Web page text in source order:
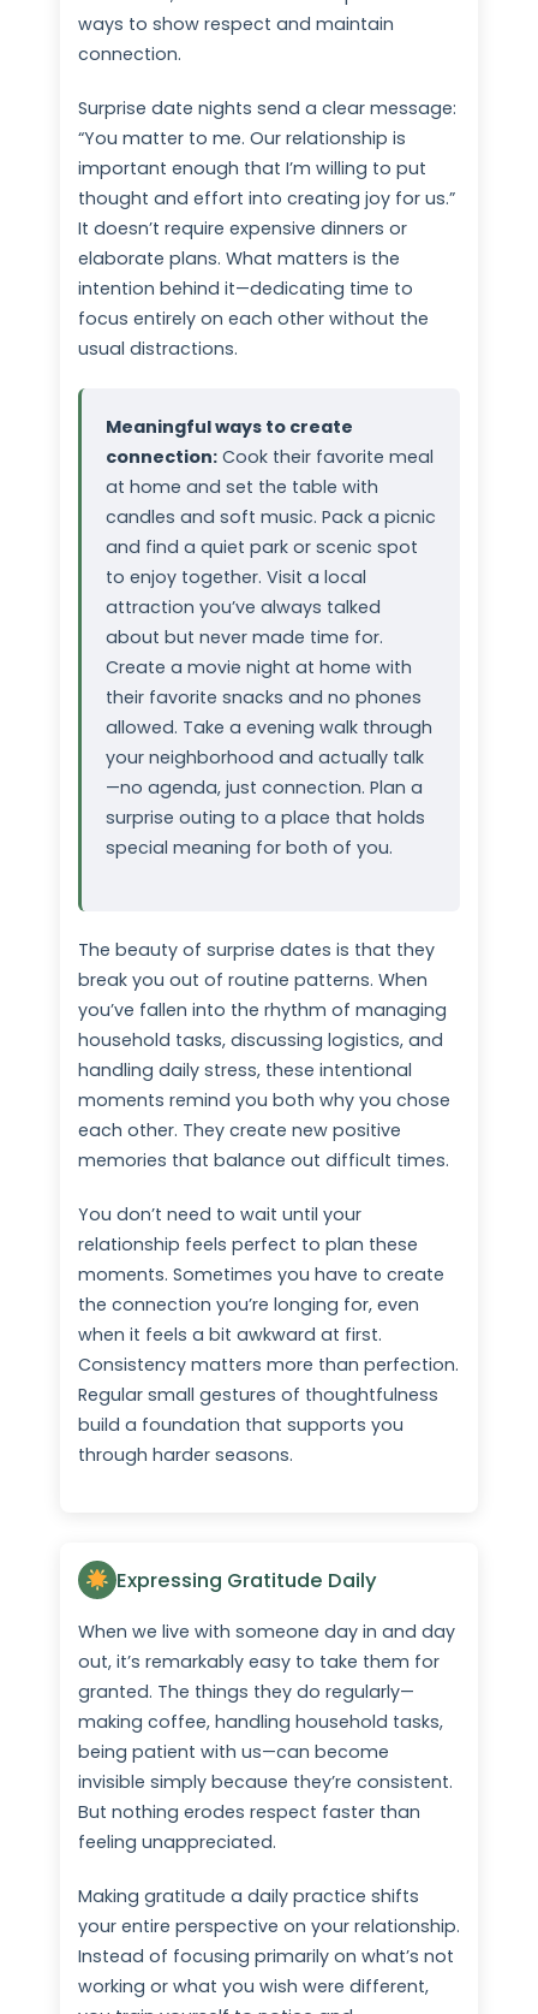
ways to show respect and maintain
connection.
Surprise date nights send a clear message:
“You matter to me. Our relationship is
important enough that I’m willing to put
thought and effort into creating joy for us.”
It doesn’t require expensive dinners or
elaborate plans. What matters is the
intention behind it—dedicating time to
focus entirely on each other without the
usual distractions.
Meaningful ways to create
connection: Cook their favorite meal
at home and set the table with
candles and soft music. Pack a picnic
and find a quiet park or scenic spot
to enjoy together. Visit a local
attraction you’ve always talked
about but never made time for.
Create a movie night at home with
their favorite snacks and no phones
allowed. Take a evening walk through
your neighborhood and actually talk
—no agenda, just connection. Plan a
surprise outing to a place that holds
special meaning for both of you.
The beauty of surprise dates is that they
break you out of routine patterns. When
you’ve fallen into the rhythm of managing
household tasks, discussing logistics, and
handling daily stress, these intentional
moments remind you both why you chose
each other. They create new positive
memories that balance out difficult times.
You don’t need to wait until your
relationship feels perfect to plan these
moments. Sometimes you have to create
the connection you’re longing for, even
when it feels a bit awkward at first.
Consistency matters more than perfection.
Regular small gestures of thoughtfulness
build a foundation that supports you
through harder seasons.
Expressing Gratitude Daily
When we live with someone day in and day
out, it’s remarkably easy to take them for
granted. The things they do regularly—
making coffee, handling household tasks,
being patient with us—can become
invisible simply because they’re consistent.
But nothing erodes respect faster than
feeling unappreciated.
Making gratitude a daily practice shifts
your entire perspective on your relationship.
Instead of focusing primarily on what’s not
working or what you wish were different,